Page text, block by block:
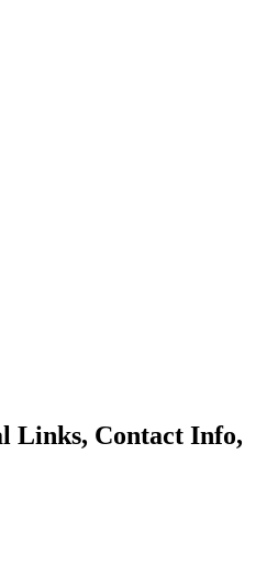
Links, Contact Info,